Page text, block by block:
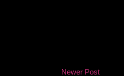
Newer Post